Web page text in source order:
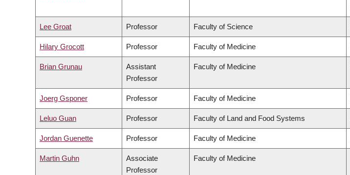
Lee Groat Professor Faculty of Science
Hilary Grocott Professor Faculty of Medicine
Brian Grunau
Assistant
Professor
Faculty of Medicine
Joerg Gsponer Professor Faculty of Medicine
Leluo Guan Professor Faculty of Land and Food Systems
Jordan Guenette Professor Faculty of Medicine
Martin Guhn
Associate
Professor
Faculty of Medicine